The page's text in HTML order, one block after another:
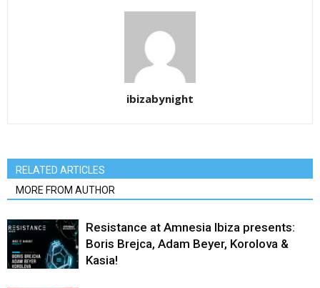
ibizabynight
RELATED ARTICLES
MORE FROM AUTHOR
Resistance at Amnesia Ibiza presents:
Boris Brejca, Adam Beyer, Korolova &
Kasia!